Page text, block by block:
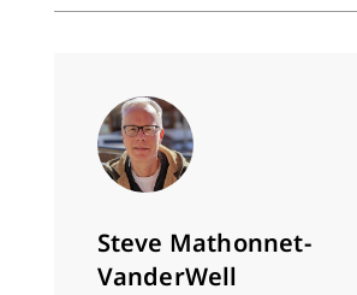
Steve Mathonnet-
VanderWell